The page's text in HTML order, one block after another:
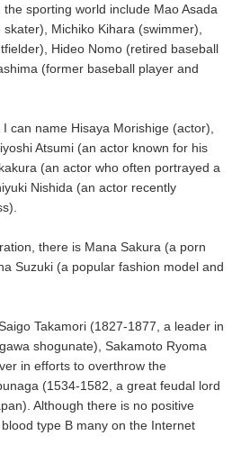
sporting world include Mao Asada
Michiko Kihara (swimmer),
Hideo Nomo (retired baseball
(former baseball player and
can name Hisaya Morishige (actor),
Atsumi (an actor known for his
(an actor who often portrayed a
Nishida (an actor recently
there is Mana Sakura (a porn
Suzuki (a popular fashion model and
Takamori (1827-1877, a leader in
shogunate), Sakamoto Ryoma
in efforts to overthrow the
(1534-1582, a great feudal lord
Although there is no positive
type B many on the Internet